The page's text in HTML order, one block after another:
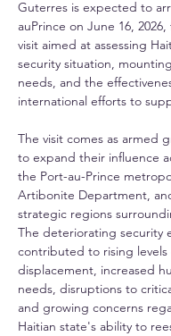
Guterres is expected to
auPrince on June 16,
visit aimed at assessing
security situation,
needs, and the
international efforts to
The visit comes as armed
to expand their influence
the Port-au-Prince
Artibonite Department,
strategic regions
The deteriorating security
contributed to rising levels
displacement, increased
needs, disruptions to
and growing concerns
Haitian state's ability to